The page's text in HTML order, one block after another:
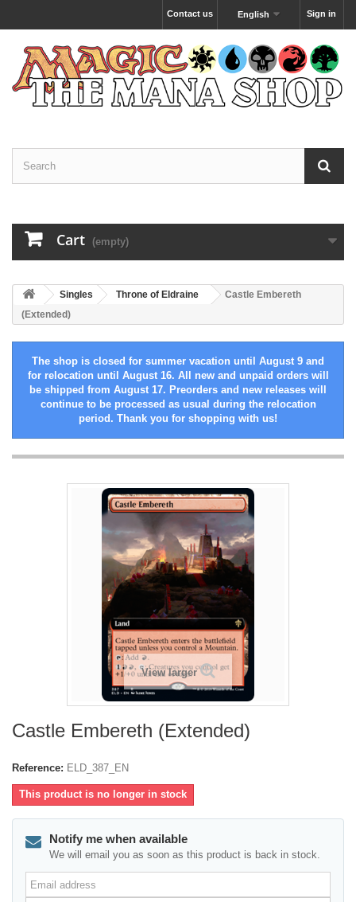
Sign in
English
Contact us
Cart (empty)
Singles Throne of Eldraine
Castle Embereth
(Extended)
The shop is closed for summer vacation until August 9 and
for relocation until August 16. All new and unpaid orders will
be shipped from August 17. Preorders and new releases will
continue to be processed as usual during the relocation
period. Thank you for shopping with us!
View larger
Castle Embereth (Extended)
Reference: ELD_387_EN
This product is no longer in stock
Notify me when available
We will email you as soon as this product is back in stock.
Email
address